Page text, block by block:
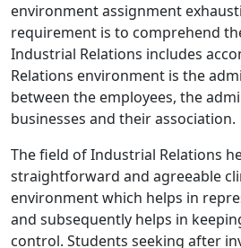
environment assignment
requirement is to comprehend
Industrial Relations includes
Relations environment is the
between the employees, the
businesses and their association.
The field of Industrial Relations
straightforward and agreeable
environment which helps in
and subsequently helps in
control. Students seeking after